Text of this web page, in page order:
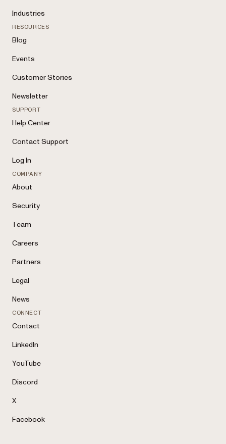
Industries
RESOURCES
Blog
Events
Customer Stories
Newsletter
SUPPORT
Help Center
Contact Support
Log In
COMPANY
About
Security
Team
Careers
Partners
Legal
News
CONNECT
Contact
LinkedIn
YouTube
Discord
X
Facebook